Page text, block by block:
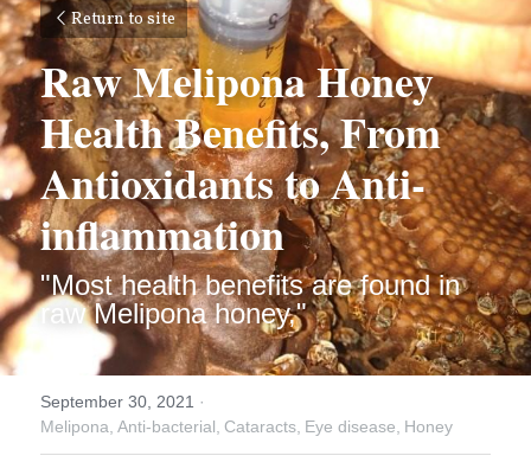
Return to site
Raw Melipona Honey
Health Benefits, From
Antioxidants to Anti-
inflammation
"Most health benefits are found in
raw Melipona honey,"
September 30, 2021 ·
Melipona, Anti-bacterial, Cataracts, Eye disease, Honey